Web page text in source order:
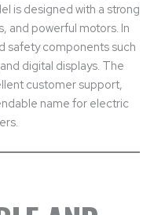
is designed with a strong
and powerful motors. In
safety components such
digital displays. The
customer support,
name for electric